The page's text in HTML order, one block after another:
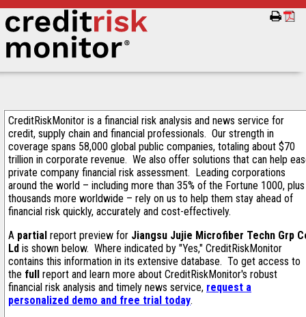
CreditRiskMonitor is a financial risk analysis and news service for
credit, supply chain and financial professionals. Our strength in
coverage spans 58,000 global public companies, totaling about $70
trillion in corporate revenue. We also offer solutions that can help
private company financial risk assessment. Leading corporations
around the world – including more than 35% of the Fortune 1000, plus
thousands more worldwide – rely on us to help them stay ahead of
financial risk quickly, accurately and cost-effectively.
A partial report preview for Jiangsu Jujie Microfiber Techn Grp
Ld is shown below. Where indicated by "Yes," CreditRiskMonitor
contains this information in its extensive database. To get access to
the full report and learn more about CreditRiskMonitor's robust
financial risk analysis and timely news service, request a
personalized demo and free trial today.